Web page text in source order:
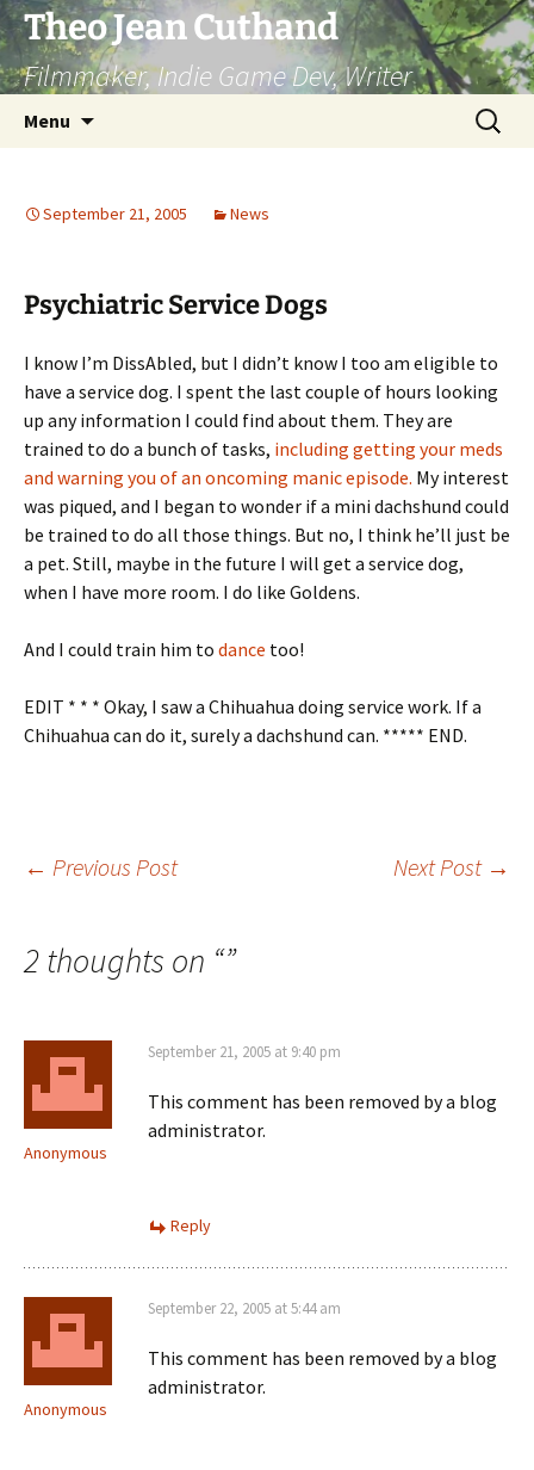
Skip
to
content
Theo Jean Cuthand
Filmmaker, Indie Game Dev, Writer
Menu
Search
for:
September 21, 2005 News
Psychiatric Service Dogs
I know I’m DissAbled, but I didn’t know I too am eligible to
have a service dog. I spent the last couple of hours looking
up any information I could find about them. They are
trained to do a bunch of tasks, including getting your meds
and warning you of an oncoming manic episode. My interest
was piqued, and I began to wonder if a mini dachshund could
be trained to do all those things. But no, I think he’ll just be
a pet. Still, maybe in the future I will get a service dog,
when I have more room. I do like Goldens.
And I could train him to dance too!
EDIT * * * Okay, I saw a Chihuahua doing service work. If a
Chihuahua can do it, surely a dachshund can. ***** END.
Post
navigation
← Previous Post Next Post →
2 thoughts on “”
Anonymous
September 21, 2005 at 9:40 pm
This comment has been removed by a blog
administrator.
Reply
Anonymous
September 22, 2005 at 5:44 am
This comment has been removed by a blog
administrator.